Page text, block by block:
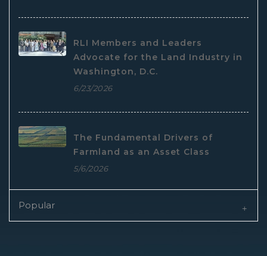
RLI Members and Leaders
Advocate for the Land Industry in
Washington, D.C.
6/23/2026
The Fundamental Drivers of
Farmland as an Asset Class
5/6/2026
Popular